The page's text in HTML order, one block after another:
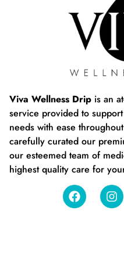
Viva Wellness Drip is an
service provided to
needs with ease
carefully curated our
our esteemed team of
highest quality care for